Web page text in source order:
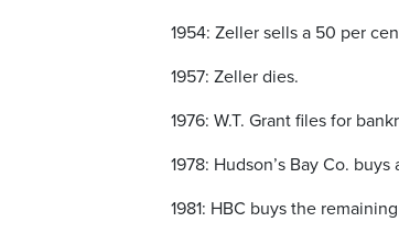
1954: Zeller sells a 50 per
1957: Zeller dies.
1976: W.T. Grant files for
1978: Hudson’s Bay Co.
1981: HBC buys the